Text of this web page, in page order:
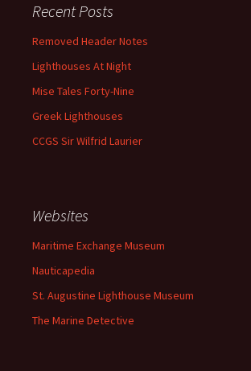
Recent Posts
Removed Header Notes
Lighthouses At Night
Mise Tales Forty-Nine
Greek Lighthouses
CCGS Sir Wilfrid Laurier
Websites
Maritime Exchange Museum
Nauticapedia
St. Augustine Lighthouse Museum
The Marine Detective